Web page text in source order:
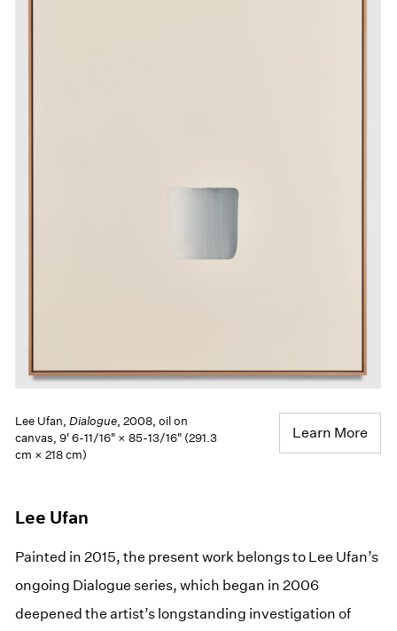
Lee Ufan,Dialogue, 2008, oil on
canvas, 9' 6-11/16" × 85-13/16" (291.3
cm × 218 cm)
Learn More
Lee Ufan
Painted in 2015, the present work belongs to Lee Ufan’s
ongoing Dialogue series, which began in 2006
deepened the artist’s longstanding investigation of